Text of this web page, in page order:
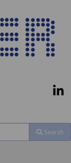
Search